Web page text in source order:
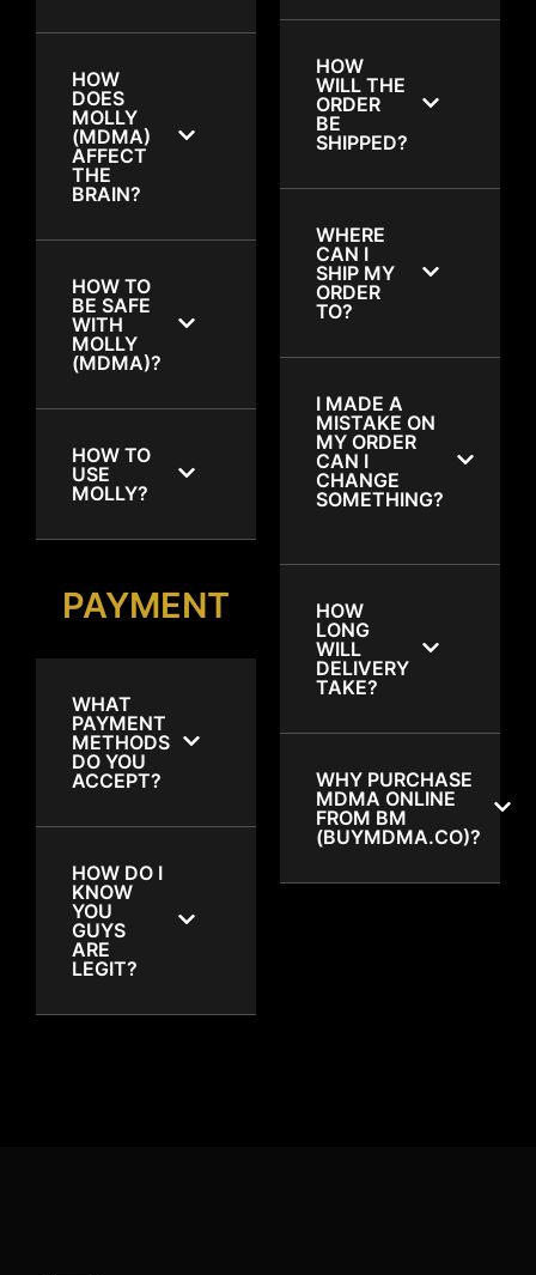
HOW
DOES
MOLLY
(MDMA)
AFFECT
THE
BRAIN?
HOW TO
BE SAFE
WITH
MOLLY
(MDMA)?
HOW TO
USE
MOLLY?
PAYMENT
WHAT
PAYMENT
METHODS
DO YOU
ACCEPT?
HOW DO I
KNOW
YOU
GUYS
ARE
LEGIT?
HOW
WILL THE
ORDER
BE
SHIPPED?
WHERE
CAN I
SHIP MY
ORDER
TO?
I MADE A
MISTAKE ON
MY ORDER
CAN I
CHANGE
SOMETHING?
HOW
LONG
WILL
DELIVERY
TAKE?
WHY PURCHASE
MDMA ONLINE
FROM BM
(BUYMDMA.CO)?